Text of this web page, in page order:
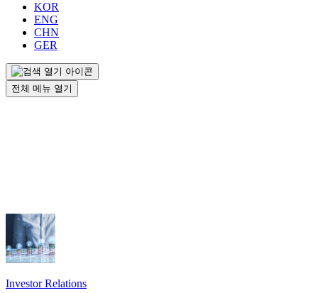
KOR
ENG
CHN
GER
전체 메뉴 열기
Investor Relations